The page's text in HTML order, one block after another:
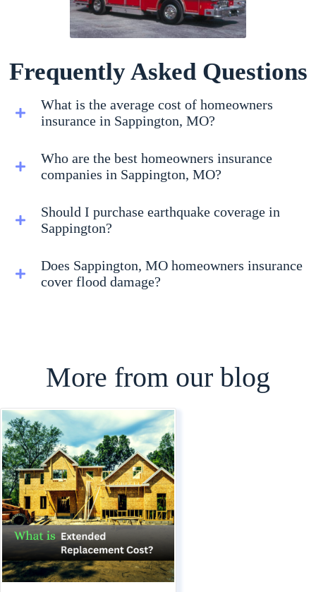
Frequently Asked Questions
What is the average cost of homeowners
insurance in Sappington, MO?
Who are the best homeowners insurance
companies in Sappington, MO?
Should I purchase earthquake coverage in
Sappington?
Does Sappington, MO homeowners insurance
cover flood damage?
More from our blog